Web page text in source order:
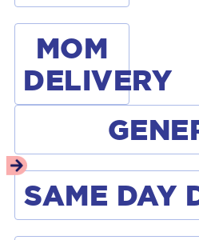
MOM
DELIVERY
SAME DAY